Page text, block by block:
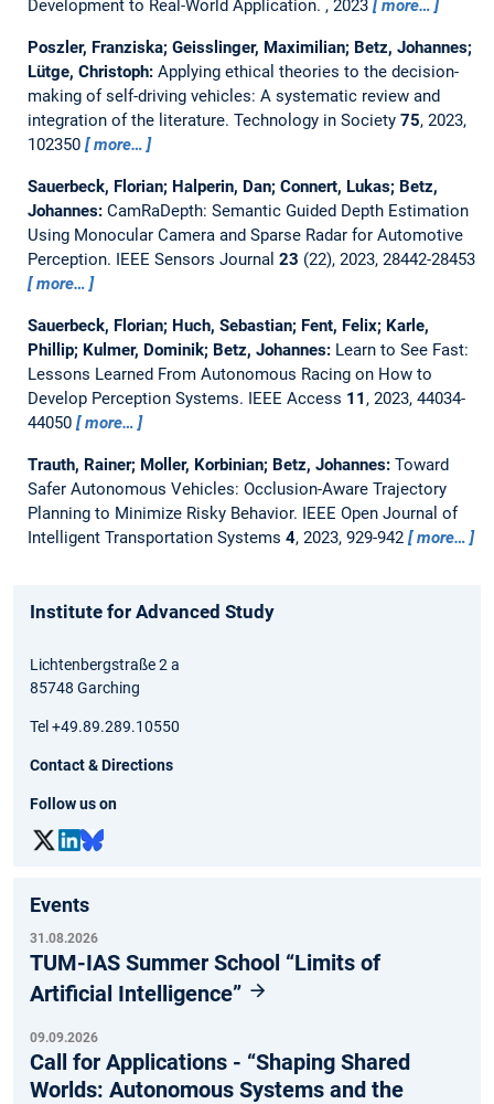
Development to Real-World Application. , 2023 more…
Poszler, Franziska; Geisslinger, Maximilian; Betz, Johannes;
Lütge, Christoph: Applying ethical theories to the decision-
making of self-driving vehicles: A systematic review and
integration of the literature. Technology in Society 75, 2023,
102350
more…
Sauerbeck, Florian; Halperin, Dan; Connert, Lukas; Betz,
Johannes: CamRaDepth: Semantic Guided Depth Estimation
Using Monocular Camera and Sparse Radar for Automotive
Perception. IEEE Sensors Journal 23 (22), 2023, 28442-28453
more…
Sauerbeck, Florian; Huch, Sebastian; Fent, Felix; Karle,
Phillip; Kulmer, Dominik; Betz, Johannes: Learn to See Fast:
Lessons Learned From Autonomous Racing on How to
Develop Perception Systems. IEEE Access 11 , 2023, 44034-
44050
more…
Trauth, Rainer; Moller, Korbinian; Betz, Johannes: Toward
Safer Autonomous Vehicles: Occlusion-Aware Trajectory
Planning to Minimize Risky Behavior. IEEE Open Journal of
Intelligent Transportation Systems 4, 2023, 929-942 more…
Institute for Advanced Study
Lichtenbergstraße 2 a
85748 Garching
Tel +49.89.289.10550
Contact & Directions
Follow us on
Events
31.08.2026
TUM-IAS Summer School “Limits of
Artificial Intelligence”
09.09.2026
Call for Applications - “Shaping Shared
Worlds: Autonomous Systems and the